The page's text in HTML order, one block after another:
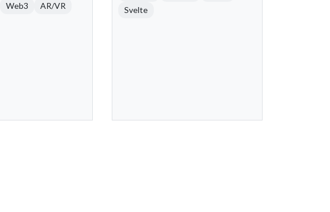
Web3
AR/VR
Svelte